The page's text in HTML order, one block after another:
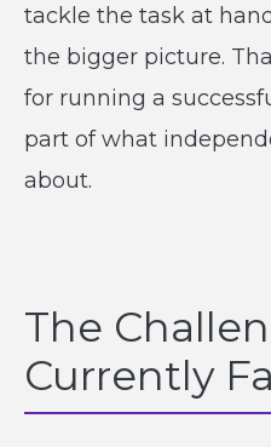
tackle the task at
the bigger picture.
for running a
part of what
about.
The
Currently